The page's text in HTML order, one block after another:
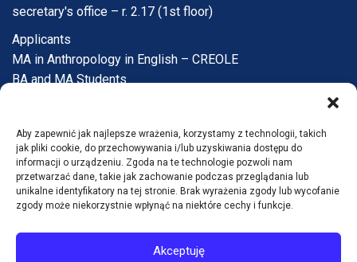
Aby zapewnić jak najlepsze wrażenia, korzystamy z technologii, takich
jak pliki cookie, do przechowywania i/lub uzyskiwania dostępu do
informacji o urządzeniu. Zgoda na te technologie pozwoli nam
przetwarzać dane, takie jak zachowanie podczas przeglądania lub
unikalne identyfikatory na tej stronie. Brak wyrażenia zgody lub wycofanie
zgody może niekorzystnie wpłynąć na niektóre cechy i funkcje.
Akceptuję
secretary's office – r. 2.17 (1st floor)
Applicants
MA in Anthropology in English – CREOLE
BA and MA Students
Institute
Q&A
Contact